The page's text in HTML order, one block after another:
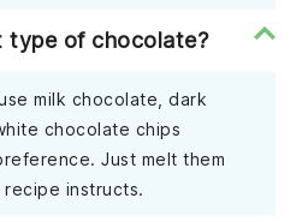
type of chocolate?
milk chocolate, dark
chocolate chips
Just melt them
recipe instructs.